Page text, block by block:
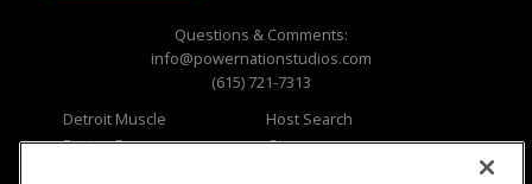
Questions & Comments:
info@powernationstudios.com
(615) 721-7313
Detroit Muscle
Engine Power
Host Search
Giveaways